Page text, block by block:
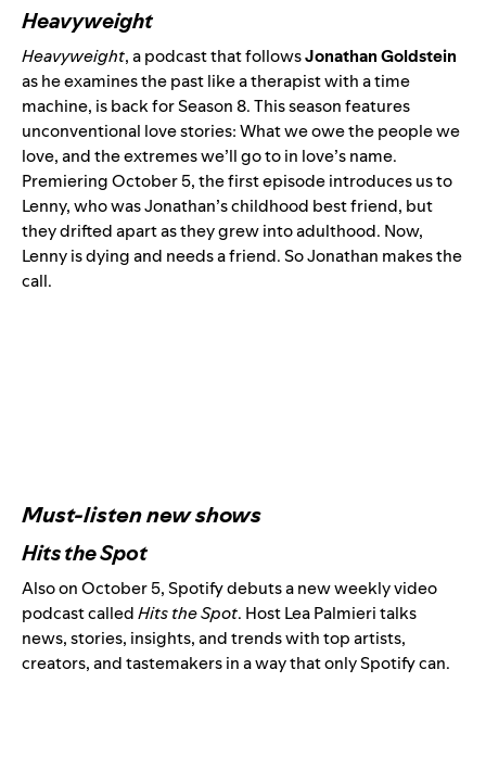
Heavyweight
Heavyweight, a podcast that followsJonathan Goldstein
as he examines the past like a therapist with a time
machine, is back for Season 8. This season features
unconventional love stories: What we owe the people we
love, and the extremes we’ll go to in love’s name.
Premiering October 5, the first episode introduces us to
Lenny, who was Jonathan’s childhood best friend, but
they drifted apart as they grew into adulthood. Now,
Lenny is dying and needs a friend. So Jonathan makes the
call.
Must-listen new shows
Hits the Spot
Also on October 5, Spotify debuts a new weekly video
podcast calledHits the Spot. Host Lea Palmieri talks
news, stories, insights, and trends with top artists,
creators, and tastemakers in a way that only Spotify can.